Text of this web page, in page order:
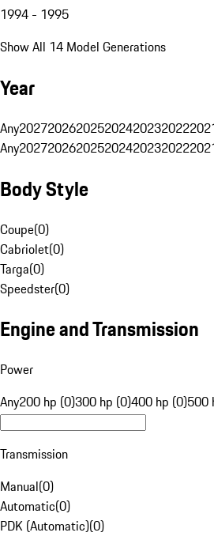
1994 - 1995
Show All 14 Model Generations
Year
Any202720262025202420232022
Any202720262025202420232022
Body Style
Coupe(0)
Cabriolet(0)
Targa(0)
Speedster(0)
Engine and Transmission
Power
Any200 hp (0)300 hp (0)400 hp (0)500
Transmission
Manual(0)
Automatic(0)
PDK (Automatic)(0)